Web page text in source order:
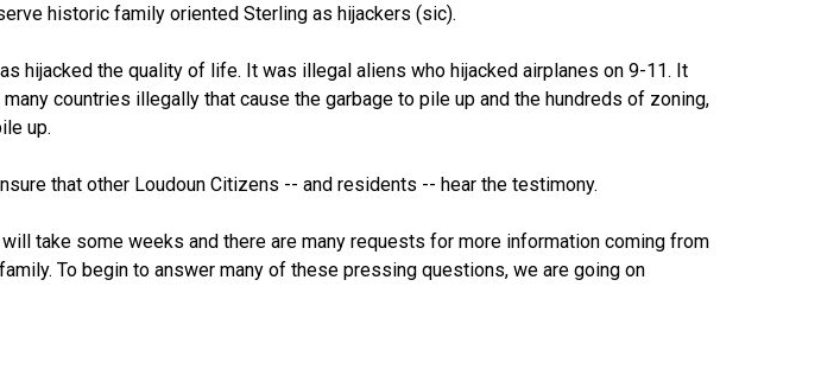
historic family oriented Sterling as hijackers (sic).
hijacked the quality of life. It was illegal aliens who hijacked airplanes on 9-11. It
countries illegally that cause the garbage to pile up and the hundreds of zoning,
up.
that other Loudoun Citizens -- and residents -- hear the testimony.
take some weeks and there are many requests for more information coming from
To begin to answer many of these pressing questions, we are going on